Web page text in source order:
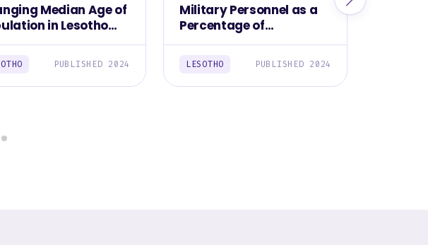
Median Age of
in Lesotho
2030)
PUBLISHED 2024
Military Personnel as a
Percentage of
Population in Lesotho,
LESOTHO PUBLISHED 2024